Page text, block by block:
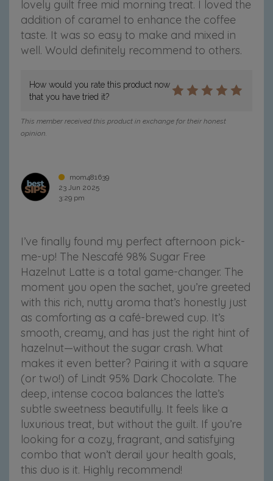
lovely guilt free mid morning treat. I loved the
addition of caramel to enhance the coffee
taste. It was so easy to make and mixed in
well. Would definitely recommend to others.
How would you rate this product now
that you have tried it?
This member received this product in exchange for their honest
opinion.
mom481639
23 Jun 2025
3:29 pm
I’ve finally found my perfect afternoon pick-
me-up! The Nescafé 98% Sugar Free
Hazelnut Latte is a total game-changer. The
moment you open the sachet, you’re greeted
with this rich, nutty aroma that’s honestly just
as comforting as a café-brewed cup. It’s
smooth, creamy, and has just the right hint of
hazelnut—without the sugar crash. What
makes it even better? Pairing it with a square
(or two!) of Lindt 95% Dark Chocolate. The
deep, intense cocoa balances the latte’s
subtle sweetness beautifully. It feels like a
luxurious treat, but without the guilt. If you’re
looking for a cozy, fragrant, and satisfying
combo that won’t derail your health goals,
this duo is it. Highly recommend!